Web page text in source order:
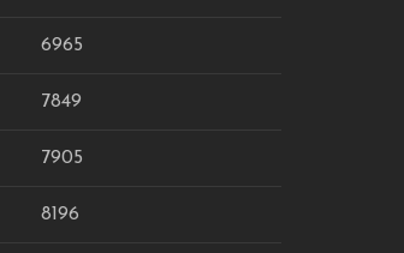
6965
7849
7905
8196